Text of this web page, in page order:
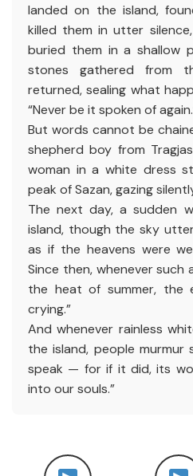
landed on the island,
killed them in utter
buried them in a shallow
stones gathered from
returned, sealing what
“Never be it spoken of
But words cannot be
shepherd boy from
woman in a white dress
peak of Sazan, gazing
The next day, a sudden
island, though the sky
as if the heavens were
Since then, whenever such
the heat of summer, the
crying.”
And whenever rainless
the island, people murmur
speak — for if it did, its
into our souls.”